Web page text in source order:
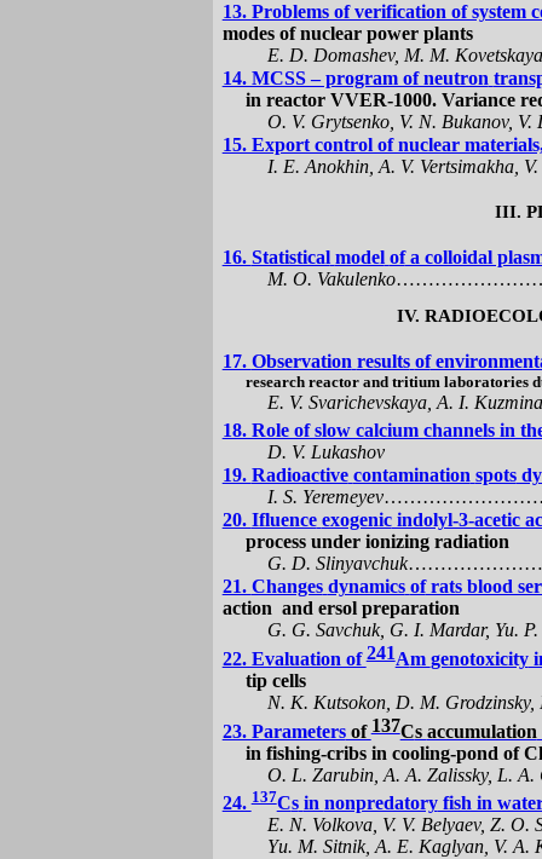
13. Problems of verification of system
modes of nuclear power plants
E. D. Domashev, M. M.
14. MCSS – program of neutron
in reactorVVER-1000. Variance
O. V. Grytsenko V. N. Bukanov, V.
15. Export control of nuclear
I. Е.Anokhin , A. V. Vertsimakha ,
III.
16. Statistical model ofa colloidal
M. O. Vakulenko
IV.
17. Observation results of
research reactor and tritium laboratories
E. V. Svarichevskaya, A. I.
18. Role of slow calcium channels in
D. V. Lukashov
19. Radioactive contamination spots
I. S. Yeremeyev
20. Ifluence exogenicindolyl-3-acetic
process under ionizing radiation
G. D.Slinyavchuk
21. Changes dynamics ofrats blood
action and ersol preparation
G. G.Savchuk, G. I. Mardar, Yu.
22. Evaluation of241Аm genotoxicity
tip cells
N. K. Kutsokon, D. M. Grodzinsky,
23. Parametersof137Cs accumulation
in fishing-cribs in cooling-pond of
O. L. Zarubin, A. A. Zalissky, L. A.
24.137Cs in nonpredatoryfish in
E. N. Volkova, V. V. Belyaev, Z. O.
Yu. M. Sitnik, A. E. Kaglyan, V. A.